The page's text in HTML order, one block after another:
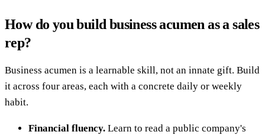
How do you build business acumen as a sales
rep?
Business acumen is a learnable skill, not an innate gift. Build
it across four areas, each with a concrete daily or weekly
habit.
Financial fluency. Learn to read a public company's